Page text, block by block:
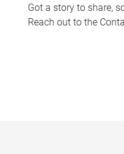
Got a story to share,
Reach out to the